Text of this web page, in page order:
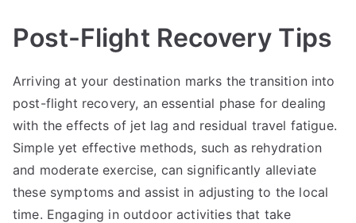
Post-Flight Recovery Tips
Arriving at your destination marks the transition into
post-flight recovery, an essential phase for dealing
with the effects of jet lag and residual travel fatigue.
Simple yet effective methods, such as rehydration
and moderate exercise, can significantly alleviate
these symptoms and assist in adjusting to the local
time. Engaging in outdoor activities that take